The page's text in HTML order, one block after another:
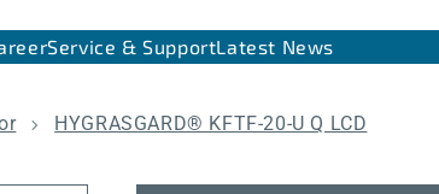
Service & SupportLatest News
HYGRASGARD® KFTF-20-U Q LCD